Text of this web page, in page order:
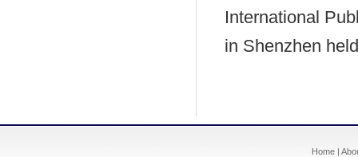
International
in Shenzhen held
Home |